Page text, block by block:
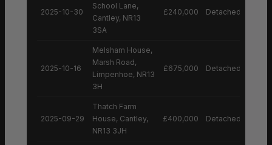
2025-10-30
School Lane,
Cantley, NR13
3SA
£240,000 Detached House
2025-10-16
Melsham House,
Marsh Road,
Limpenhoe, NR13
3H
£675,000 Detached House
2025-09-29
Thatch Farm
House, Cantley,
NR13 3JH
£400,000 Detached House